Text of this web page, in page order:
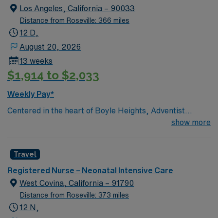
team members. Performs other job-related duties as
assigned.
Los Angeles, California – 90033
Distance from Roseville: 366 miles
12 D,
August 20, 2026
13 weeks
$1,914 to $2,033
Weekly Pay*
Centered in the heart of Boyle Heights, Adventist
Health White Memorial is one of the area’s leading
residency programs, comprehensive cancer care and a
vast scope of services located in the Los Angeles area.
In 2019, Adventist Health White Memorial was
recognized with the Malcolm Baldrige National Quality
Award, the nation’s highest presidential honor for
show more
Travel
Registered Nurse – Neonatal Intensive Care
West Covina, California – 91790
Distance from Roseville: 373 miles
12 N,